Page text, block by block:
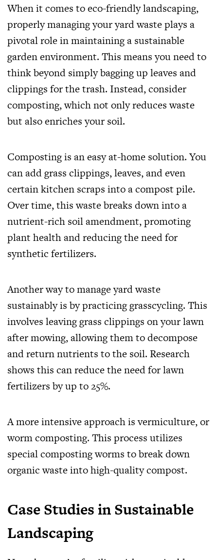
When it comes to eco-friendly landscaping,
properly managing your yard waste plays a
pivotal role in maintaining a sustainable
garden environment. This means you need to
think beyond simply bagging up leaves and
clippings for the trash. Instead, consider
composting, which not only reduces waste
but also enriches your soil.
Composting is an easy at-home solution. You
can add grass clippings, leaves, and even
certain kitchen scraps into a compost pile.
Over time, this waste breaks down into a
nutrient-rich soil amendment, promoting
plant health and reducing the need for
synthetic fertilizers.
Another way to manage yard waste
sustainably is by practicing grasscycling. This
involves leaving grass clippings on your lawn
after mowing, allowing them to decompose
and return nutrients to the soil. Research
shows this can reduce the need for lawn
fertilizers by up to 25%.
A more intensive approach is vermiculture, or
worm composting. This process utilizes
special composting worms to break down
organic waste into high-quality compost.
Case Studies in Sustainable
Landscaping